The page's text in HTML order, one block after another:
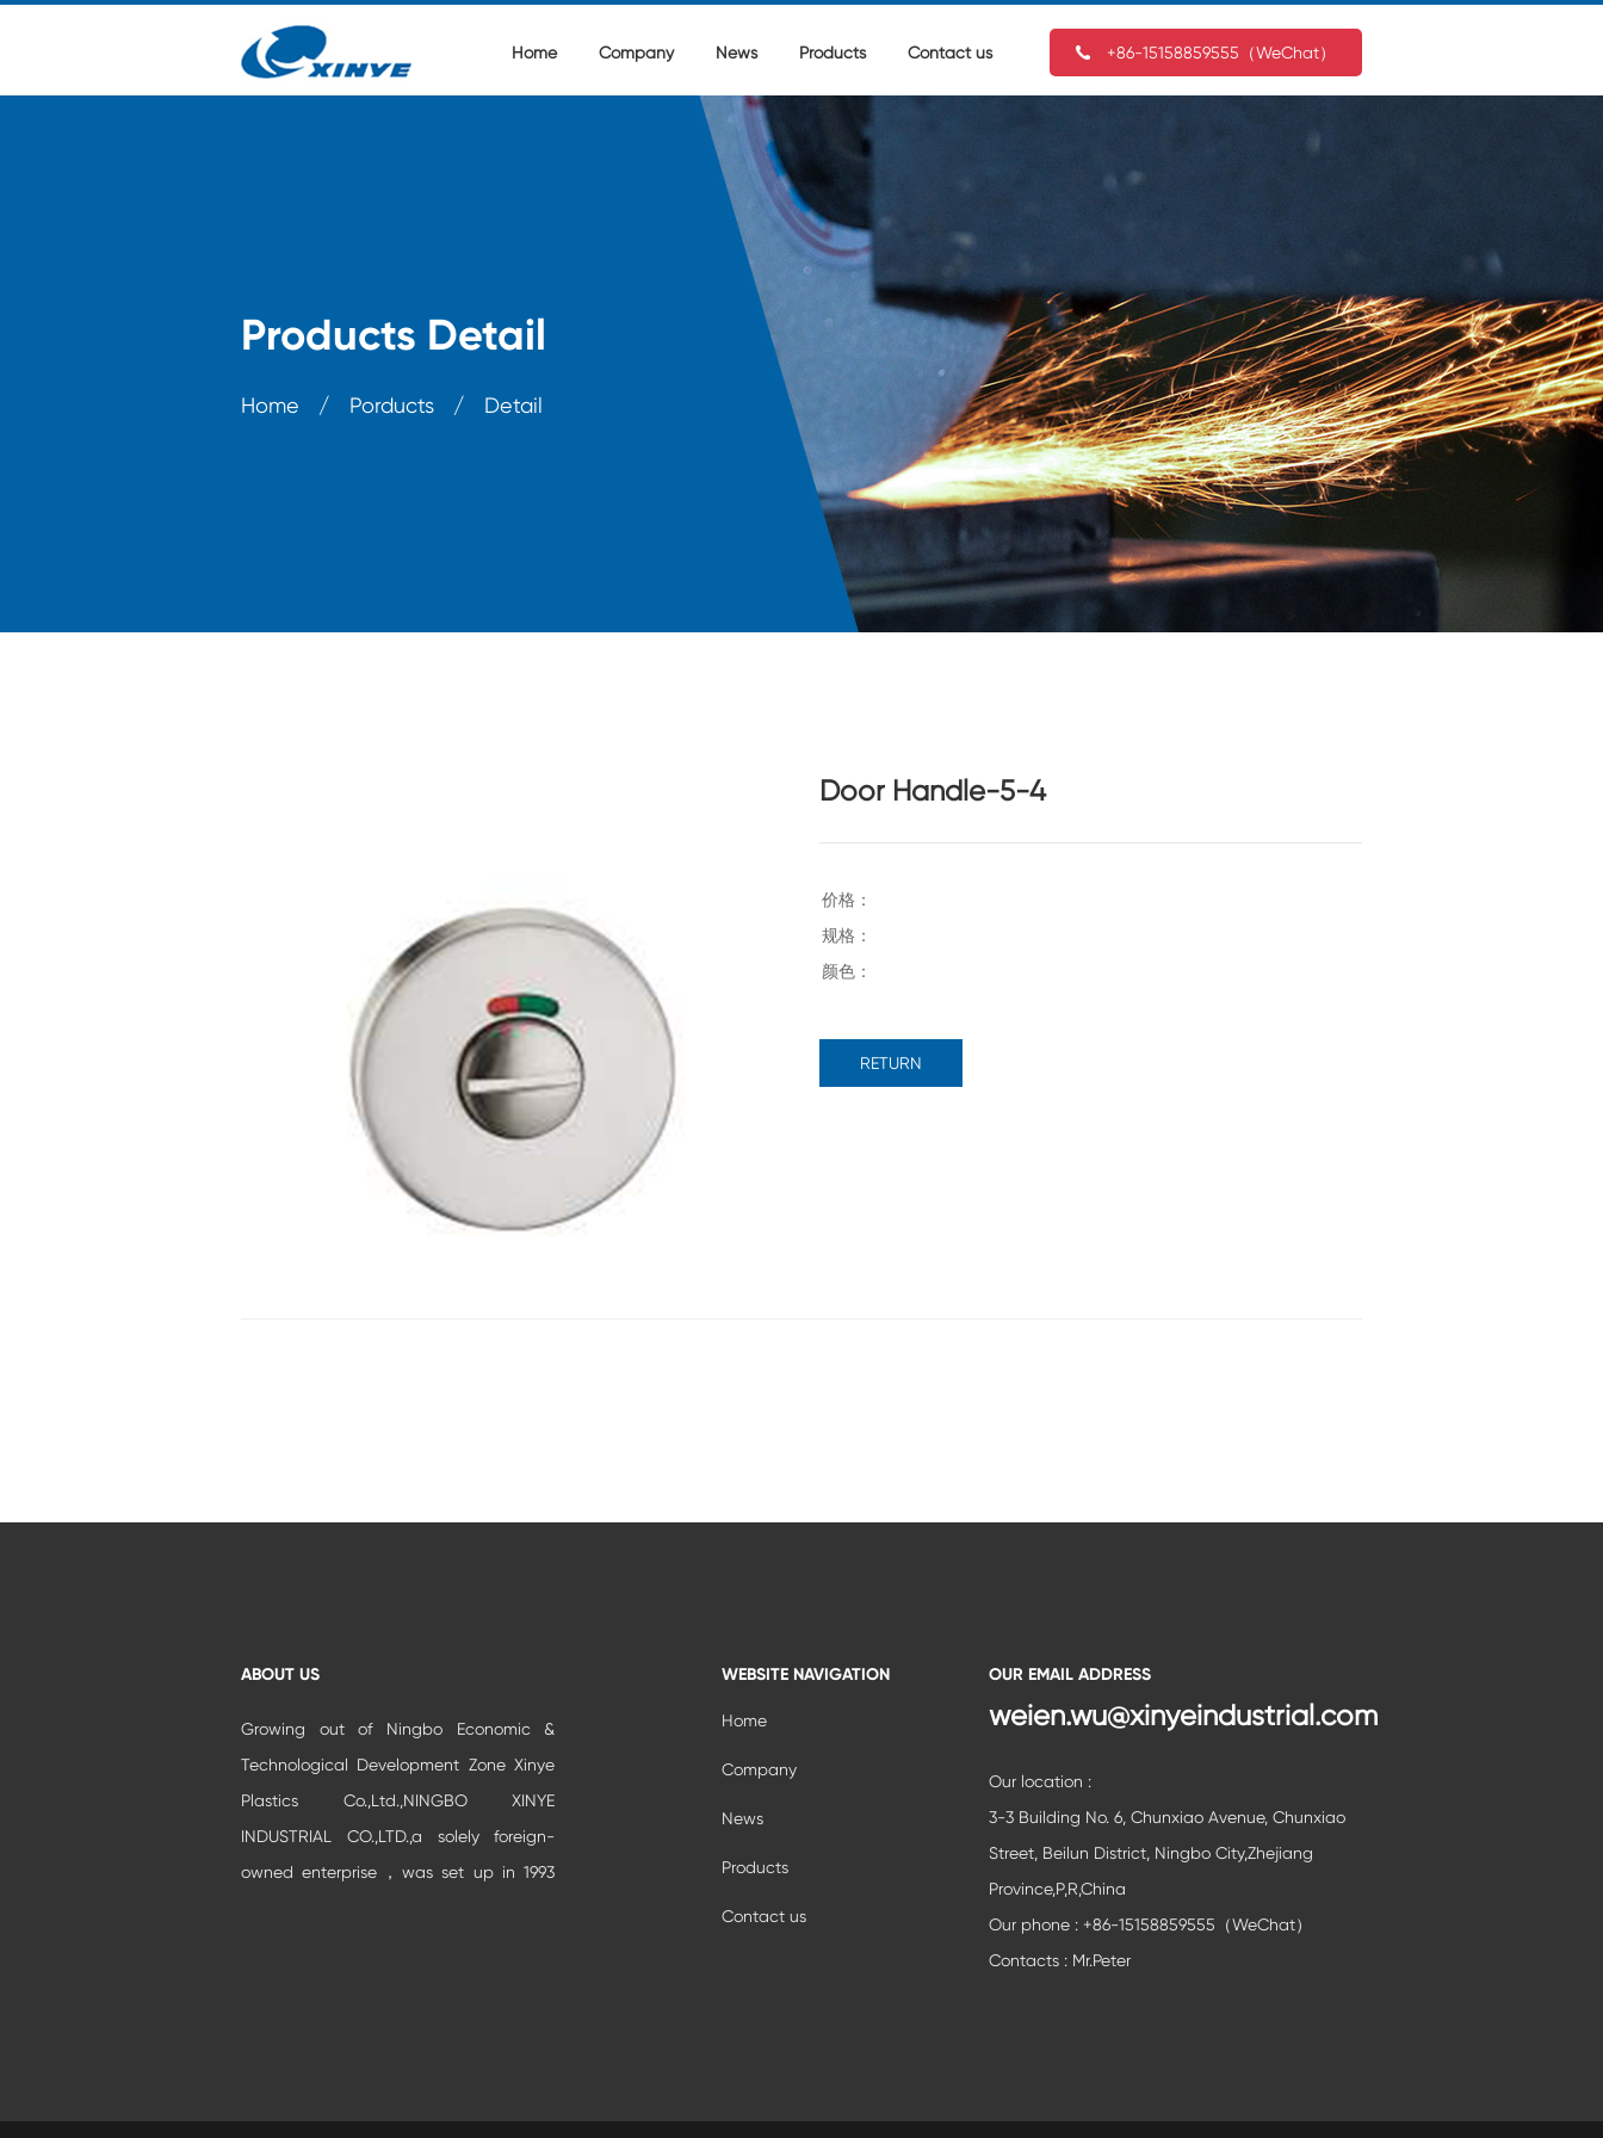
Home Company News Products Contact us +86-15158859555（WeChat）
Products Detail
Home / Porducts / Detail
Door Handle-5-4
RETURN
ABOUT US
Growing out of Ningbo Economic &
Technological Development Zone Xinye
Plastics Co.,Ltd.,NINGBO XINYE
INDUSTRIAL CO.,LTD.,a solely foreign-
owned enterprise，was set up in 1993
WEBSITE NAVIGATION
Home
Company
News
Products
Contact us
OUR EMAIL ADDRESS
weien.wu@xinyeindustrial.com
Our location :
3-3 Building No. 6, Chunxiao Avenue, Chunxiao
Street, Beilun District, Ningbo City,Zhejiang
Province,P,R,China
Our phone : +86-15158859555（WeChat）
Contacts : Mr.Peter